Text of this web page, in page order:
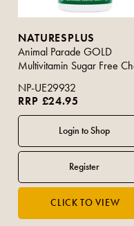
NATURESPLUS
Animal Parade GOLD
Multivitamin Sugar Free
NP-UE29932
RRP £24.95